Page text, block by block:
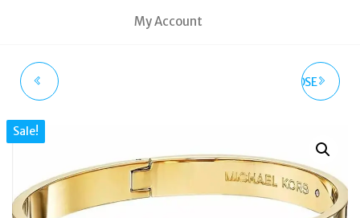
My Account
LOGO STUD EARRINGS
MKJ7976791
EMPORIO ARMANI ROSE
EGS2954221 WITH
CRYSTALS
Sale!